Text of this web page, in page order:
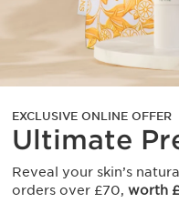
EXCLUSIVE ONLINE OFFER
Ultimate
Reveal your skin’s
orders over £70, worth